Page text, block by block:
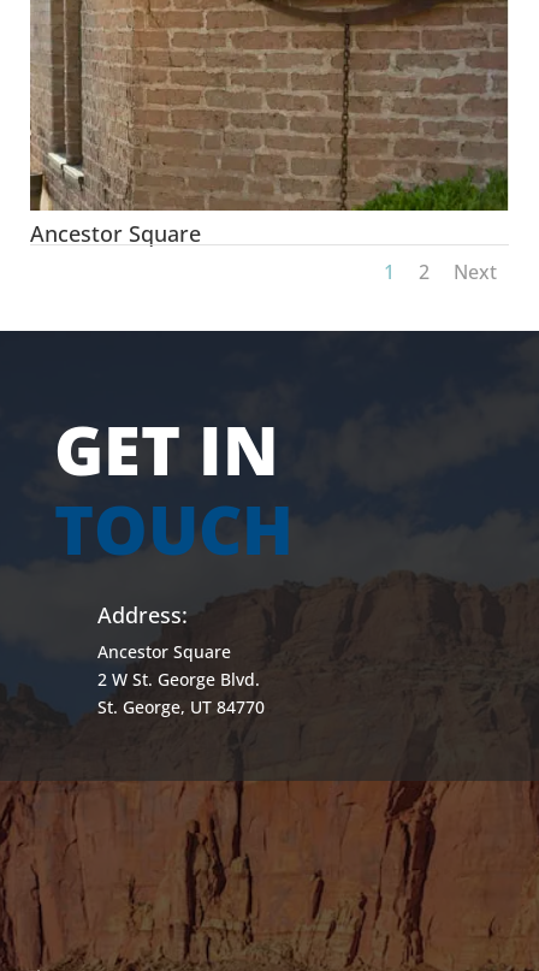
Ancestor Square
1 2 Next
GET IN
TOUCH
Address:
Ancestor Square
2 W St. George Blvd.
St. George, UT 84770